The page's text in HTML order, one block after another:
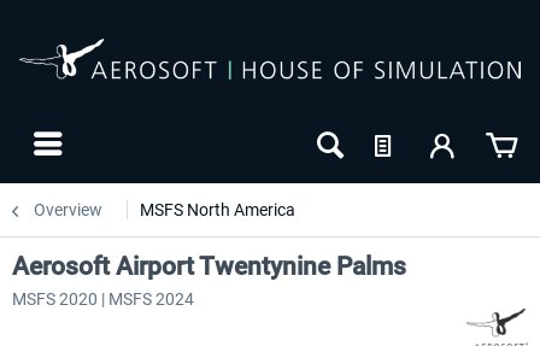
Overview MSFS North America
Aerosoft Airport Twentynine Palms
MSFS 2020 | MSFS 2024